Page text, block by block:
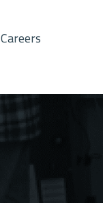
Careers